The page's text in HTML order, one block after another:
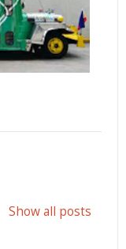
Show all posts